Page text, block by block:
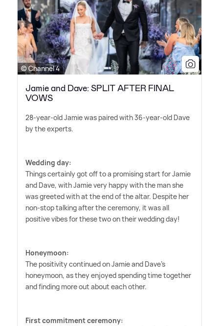
© Channel 4
Jamie and Dave: SPLIT AFTER FINAL
VOWS
28-year-old Jamie was paired with 36-year-old Dave
by the experts.
Wedding day:
Things certainly got off to a promising start for Jamie
and Dave, with Jamie very happy with the man she
was greeted with at the end of the altar. Despite her
non-stop talking after the ceremony, it was all
positive vibes for these two on their wedding day!
Honeymoon:
The positivity continued on Jamie and Dave's
honeymoon, as they enjoyed spending time together
and finding more out about each other.
First commitment ceremony: